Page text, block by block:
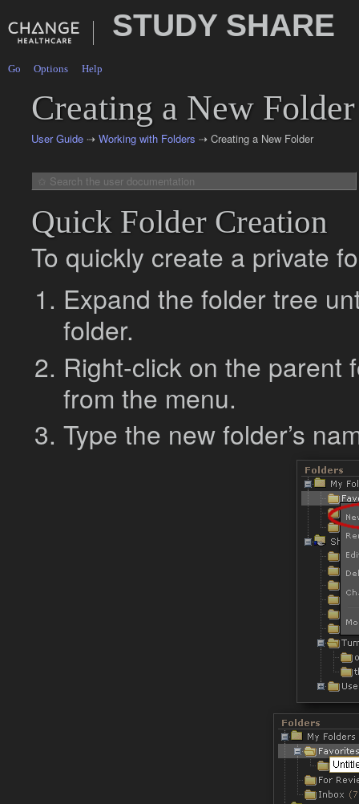
STUDY SHARE
Go Options Help
Creating a New Folder
User Guide ⇢ Working with Folders ⇢ Creating a New Folder
Quick Folder Creation
To quickly create a private
Expand the folder tree
folder.
Right-click on the parent
from the menu.
Type the new folder’s